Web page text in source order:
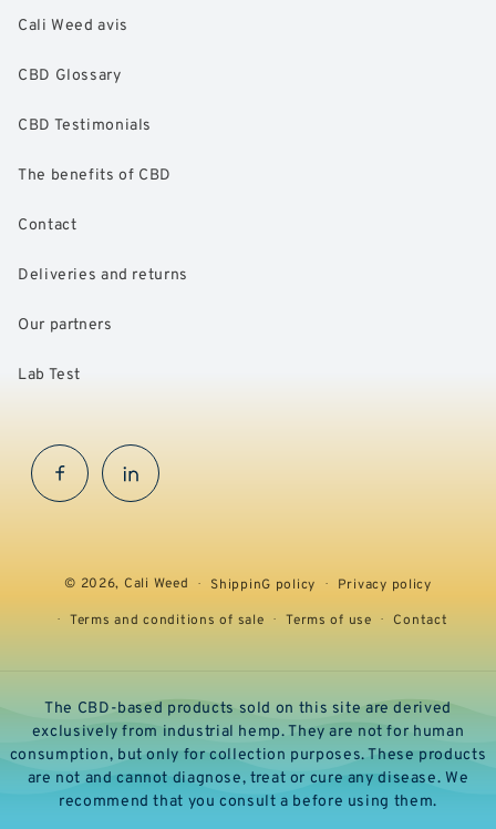
Cali Weed avis
CBD Glossary
CBD Testimonials
The benefits of CBD
Contact
Deliveries and returns
Our partners
Lab Test
FacebookInstaGram
© 2026, Cali Weed ShippinG policy
Privacy policy
Terms and conditions of sale
Terms of use Contact
The CBD-based products sold on this site are derived
exclusively from industrial hemp. They are not for human
consumption, but only for collection purposes. These products
are not and cannot diagnose, treat or cure any disease. We
recommend that you consult a before using them.